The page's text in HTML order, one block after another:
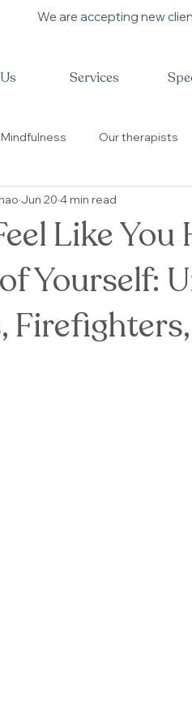
We are accepting new
Services
Mindfulness Our therapists
性教育 治疗师的故事
Like
Yourself:
Jun 20 4 min read